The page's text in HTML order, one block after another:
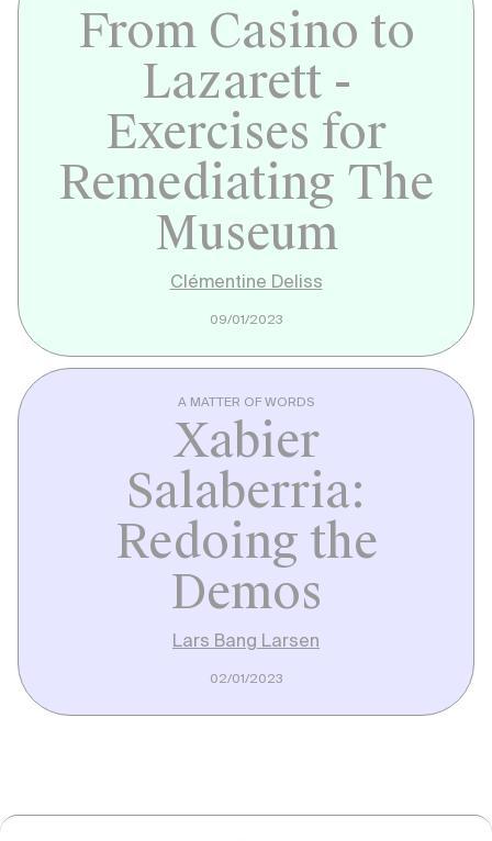
From Casino to
Lazarett -
Exercises for
Remediating The
Museum
Clémentine Deliss
09/01/2023
A MATTER OF WORDS
Xabier
Salaberria:
Redoing the
Demos
Lars Bang Larsen
02/01/2023